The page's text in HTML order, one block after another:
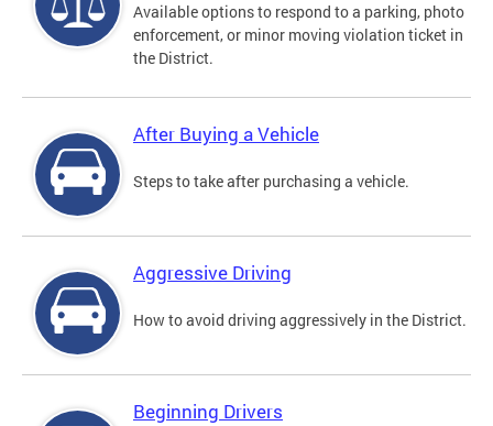
Available options to respond to a parking, photo
enforcement, or minor moving violation ticket in
the District.
After Buying a Vehicle
Steps to take after purchasing a vehicle.
Aggressive Driving
How to avoid driving aggressively in the District.
Beginning Drivers